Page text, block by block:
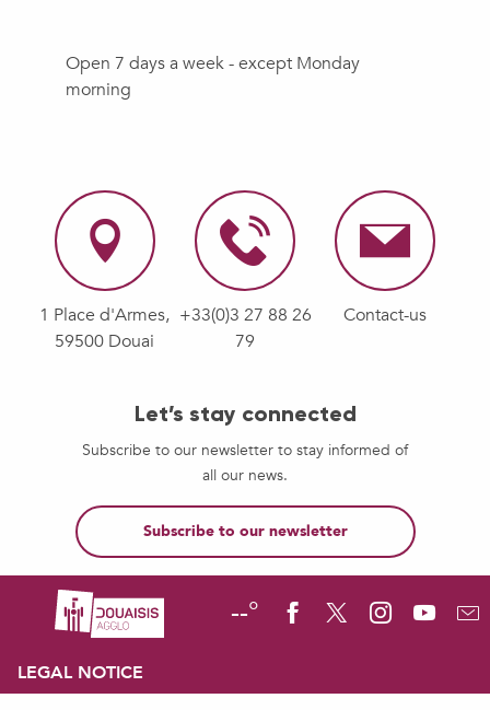
Open 7 days a week - except Monday
morning
1 Place d'Armes,
59500 Douai
+33(0)3 27 88 26
79
Contact-us
Let’s stay connected
Subscribe to our newsletter to stay informed of
all our news.
Subscribe to our newsletter
--°
LEGAL NOTICE